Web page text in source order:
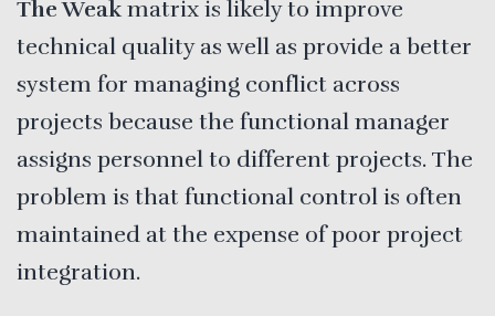
The Weakmatrix is likely to improve
technical quality as well as provide a better
system for managing conflict across
projects because the functional manager
assigns personnel to different projects. The
problem is that functional control is often
maintained at the expense of poor project
integration.